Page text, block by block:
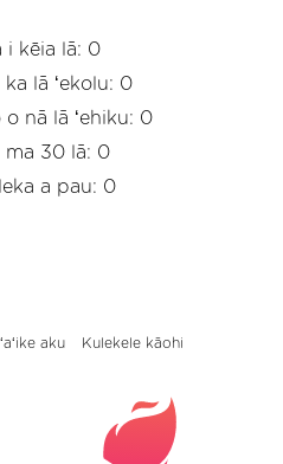
i kēia lā: 0
ka lā ʻekolu: 0
o nā lā ʻehiku: 0
ma 30 lā: 0
a pau: 0
aku Kulekele kāohi